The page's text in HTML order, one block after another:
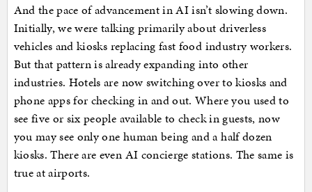
And the pace of advancement in AI isn’t slowing down.
Initially, we were talking primarily about driverless
vehicles and kiosks replacing fast food industry workers.
But that pattern is already expanding into other
industries. Hotels are now switching over to kiosks and
phone apps for checking in and out. Where you used to
see five or six people available to check in guests, now
you may see only one human being and a half dozen
kiosks. There are even AI concierge stations. The same is
true at airports.